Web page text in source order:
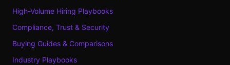
High-Volume Hiring Playbooks
Compliance, Trust & Security
Buying Guides & Comparisons
Industry Playbooks